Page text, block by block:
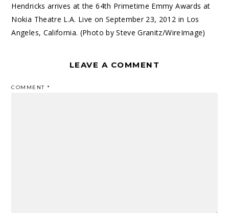
Hendricks arrives at the 64th Primetime Emmy Awards at
Nokia Theatre L.A. Live on September 23, 2012 in Los
Angeles, California. (Photo by Steve Granitz/WireImage)
LEAVE A COMMENT
COMMENT*